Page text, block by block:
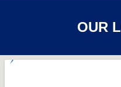
OUR